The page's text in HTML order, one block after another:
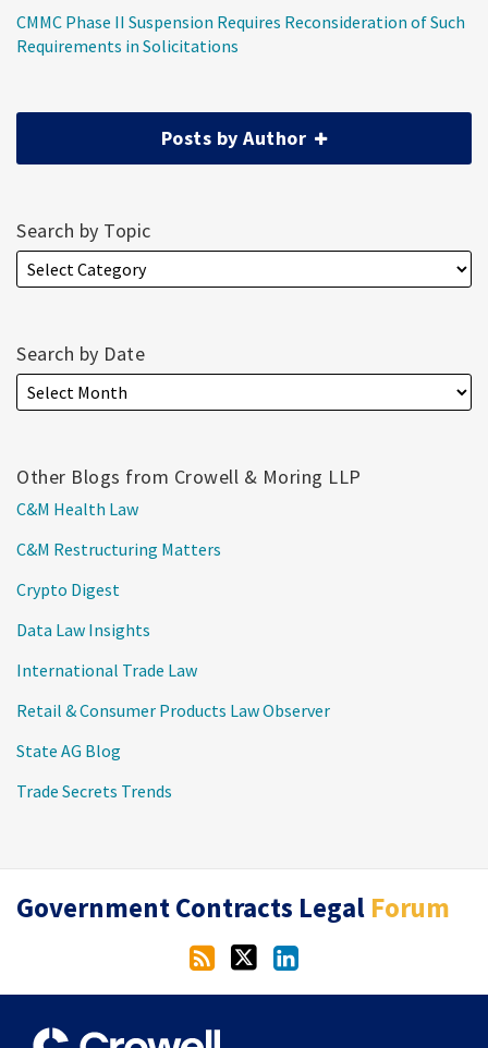
CMMC Phase II Suspension Requires Reconsideration of Such
Requirements in Solicitations
Posts by Author
Search by Topic
Search by Date
Other Blogs from Crowell & Moring LLP
C&M Health Law
C&M Restructuring Matters
Crypto Digest
Data Law Insights
International Trade Law
Retail & Consumer Products Law Observer
State AG Blog
Trade Secrets Trends
Government Contracts Legal Forum
RSS
Twitter
LinkedIn